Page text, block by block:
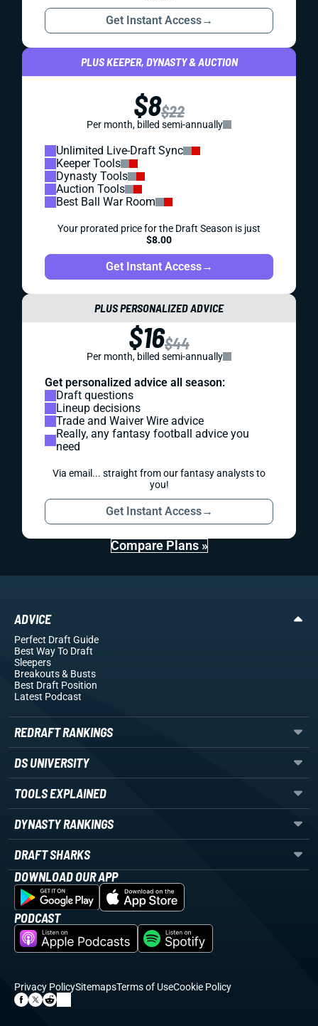
Get Instant Access→
PLUS KEEPER, DYNASTY & AUCTION
$8$22
Per month, billed semi-annually
Unlimited Live-Draft Sync
Keeper Tools
Dynasty Tools
Auction Tools
Best Ball War Room
Your prorated price for the Draft Season is just
$8.00
Get Instant Access→
PLUS PERSONALIZED ADVICE
$16$44
Per month, billed semi-annually
Get personalized advice all season:
Draft questions
Lineup decisions
Trade and Waiver Wire advice
Really, any fantasy football advice you
need
Via email... straight from our fantasy analysts to
you!
Get Instant Access→
Compare Plans »
ADVICE
Perfect Draft Guide
Best Way To Draft
Sleepers
Breakouts& Busts
Best Draft Position
Latest Podcast
REDRAFT RANKINGS
DS UNIVERSITY
TOOLS EXPLAINED
DYNASTY RANKINGS
DRAFT SHARKS
DOWNLOAD OUR APP
PODCAST
Privacy PolicySitemapsTerms of UseCookie Policy